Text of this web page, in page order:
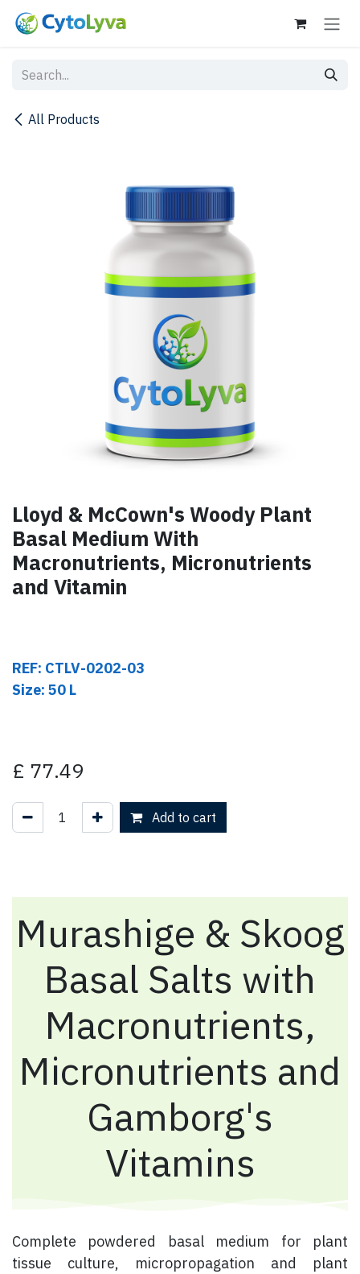
Skip to Content
All Products
Lloyd & McCown's Woody Plant
Basal Medium With
Macronutrients, Micronutrients
and Vitamin
REF: CTLV-0202-03
Size: 50 L
£ 77.49
Add to cart
Murashige & Skoog
Basal Salts with
Macronutrients,
Micronutrients and
Gamborg's
Vitamins
​ Complete powdered basal medium for plant
tissue culture, micropropagation and plant